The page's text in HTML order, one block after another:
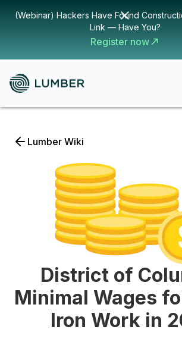
(Webinar) Hackers Have Found
Link — Have You?
Register now
Lumber Wiki
District of
Minimal Wages
Iron Work in